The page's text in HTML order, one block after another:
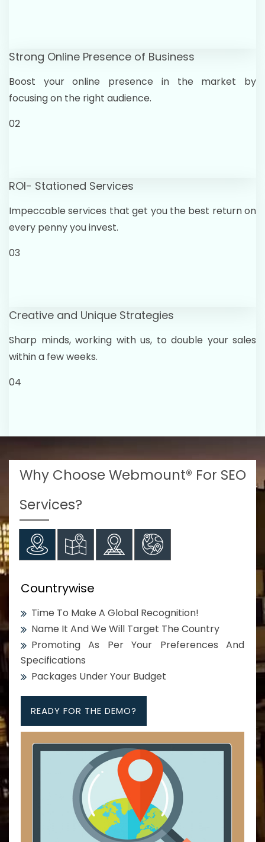
Strong Online Presence of Business
Boost your online presence in the market by
focusing on the right audience.
02
ROI- Stationed Services
Impeccable services that get you the best return on
every penny you invest.
03
Creative and Unique Strategies
Sharp minds, working with us, to double your sales
within a few weeks.
04
Why Choose Webmount® For SEO
Services?
Countrywise
Time To Make A Global Recognition!
Name It And We Will Target The Country
Promoting As Per Your Preferences And
Specifications
Packages Under Your Budget
READY FOR THE DEMO?